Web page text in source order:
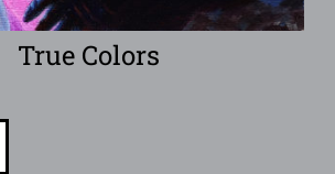
True Colors